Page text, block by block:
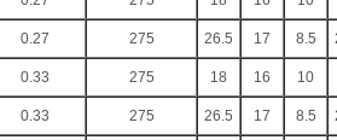
0.27 275 26.5 17 8.5
0.33 275 18 16 10
0.33 275 26.5 17 8.5